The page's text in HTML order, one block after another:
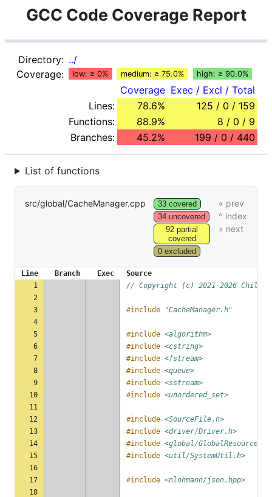
GCC Code Coverage Report
Directory: ../
Coverage:
low: ≥ 0% medium: ≥ 75.0% high: ≥ 90.0%
Coverage Exec / Excl / Total
Lines:
78.6%
125 / 0 / 159
Functions:
88.9%
8 / 0 / 9
Branches:
45.2% 199 / 0 / 440
List of functions
src/global/CacheManager.cpp
33 covered
34 uncovered
92 partial
covered
0 excluded
Line Branch Exec
Source
1
// Copyright (c) 2021-2026
2
3
#include
"CacheManager.h"
4
5
#include <algorithm>
6
#include <cstring>
7
#include <fstream>
8
#include <queue>
9
#include <sstream>
10
#include <unordered_set>
11
12
#include <SourceFile.h>
13
#include <driver/Driver.h>
14
#include <global/
15
#include <util/SystemUtil.h>
16
17
#include <nlohmann/json.hpp>
18